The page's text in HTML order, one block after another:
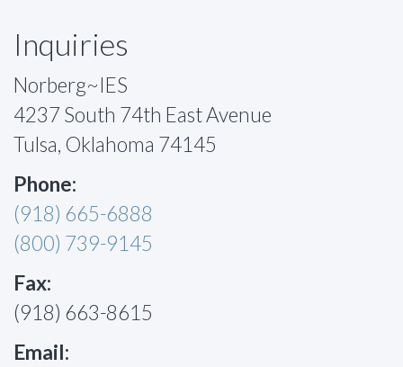
Inquiries
Norberg~IES
4237 South 74th East Avenue
Tulsa, Oklahoma 74145
Phone:
(918) 665-6888
(800) 739-9145
Fax:
(918) 663-8615
Email: